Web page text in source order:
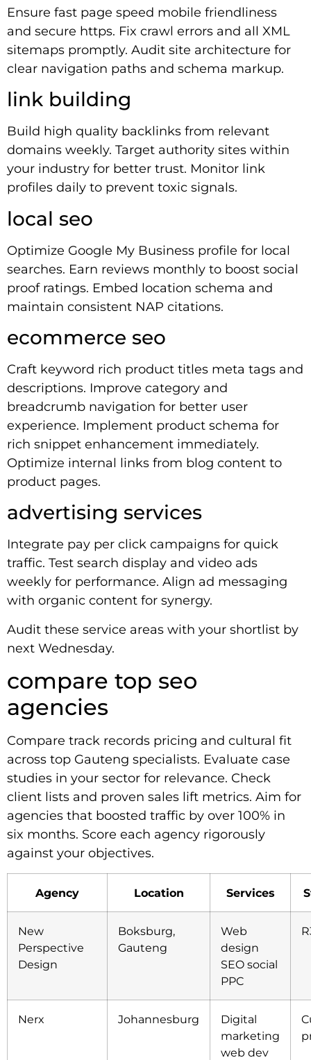
Ensure fast page speed mobile friendliness
and secure https. Fix crawl errors and all XML
sitemaps promptly. Audit site architecture for
clear navigation paths and schema markup.
link building
Build high quality backlinks from relevant
domains weekly. Target authority sites within
your industry for better trust. Monitor link
profiles daily to prevent toxic signals.
local seo
Optimize Google My Business profile for local
searches. Earn reviews monthly to boost social
proof ratings. Embed location schema and
maintain consistent NAP citations.
ecommerce seo
Craft keyword rich product titles meta tags and
descriptions. Improve category and
breadcrumb navigation for better user
experience. Implement product schema for
rich snippet enhancement immediately.
Optimize internal links from blog content to
product pages.
advertising services
Integrate pay per click campaigns for quick
traffic. Test search display and video ads
weekly for performance. Align ad messaging
with organic content for synergy.
Audit these service areas with your shortlist by
next Wednesday.
compare top seo
agencies
Compare track records pricing and cultural fit
across top Gauteng specialists. Evaluate case
studies in your sector for relevance. Check
client lists and proven sales lift metrics. Aim for
agencies that boosted traffic by over 100% in
six months. Score each agency rigorously
against your objectives.
Agency Location Services
New
Perspective
Design
Boksburg,
Gauteng
Web
design
SEO social
PPC
Nerx Johannesburg
Digital
marketing
web dev